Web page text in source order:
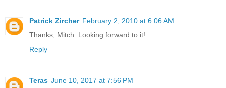
Patrick Zircher February 2, 2010 at 6:06 AM
Thanks, Mitch. Looking forward to it!
Reply
Teras June 10, 2017 at 7:56 PM